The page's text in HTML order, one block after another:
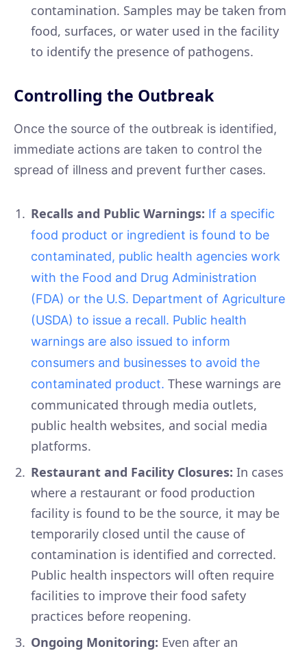
contamination. Samples may be taken from
food, surfaces, or water used in the facility
to identify the presence of pathogens.
Controlling the Outbreak
Once the source of the outbreak is identified,
immediate actions are taken to control the
spread of illness and prevent further cases.
Recalls and Public Warnings: If a specific
food product or ingredient is found to be
contaminated, public health agencies work
with the Food and Drug Administration
(FDA) or the U.S. Department of Agriculture
(USDA) to issue a recall. Public health
warnings are also issued to inform
consumers and businesses to avoid the
contaminated product. These warnings are
communicated through media outlets,
public health websites, and social media
platforms.
Restaurant and Facility Closures: In cases
where a restaurant or food production
facility is found to be the source, it may be
temporarily closed until the cause of
contamination is identified and corrected.
Public health inspectors will often require
facilities to improve their food safety
practices before reopening.
Ongoing Monitoring: Even after an